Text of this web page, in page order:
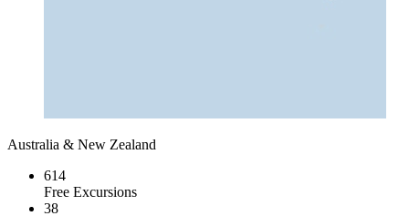
Australia & New Zealand
614
Free Excursions
38